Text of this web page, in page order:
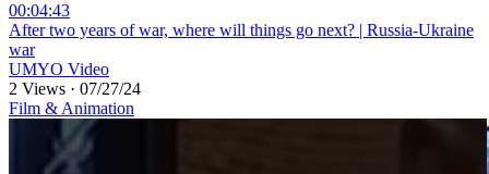
00:04:43
⁣After two years of war, where will things go next? | Russia-Ukraine
war
UMYO Video
2 Views · 07/27/24
Film & Animation